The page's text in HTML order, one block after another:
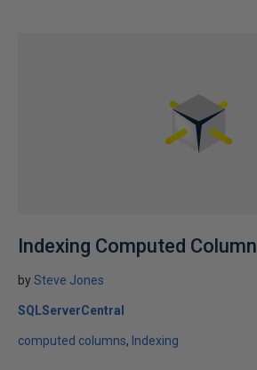
Indexing Computed Column
bySteve Jones
SQLServerCentral
computed columns Indexing